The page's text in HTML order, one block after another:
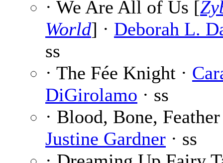
· We Are All of Us [
World] · Deborah L.
ss
· The Fée Knight ·
DiGirolamo · ss
· Blood, Bone, Feather
Justine Gardner · ss